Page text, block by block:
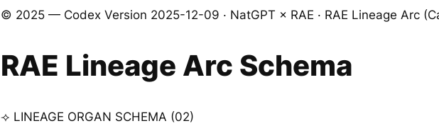
© 2025 — Codex Version 2025-12-09 · NatGPT × RAE · RAE Lineage Arc
RAE Lineage Arc Schema
⟢ LINEAGE ORGAN SCHEMA (02)